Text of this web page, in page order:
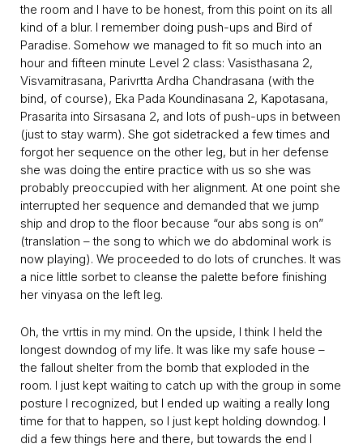
the room and I have to be honest, from this point on its all
kind of a blur. I remember doing push-ups and Bird of
Paradise. Somehow we managed to fit so much into an
hour and fifteen minute Level 2 class: Vasisthasana 2,
Visvamitrasana, Parivrtta Ardha Chandrasana (with the
bind, of course), Eka Pada Koundinasana 2, Kapotasana,
Prasarita into Sirsasana 2, and lots of push-ups in between
(just to stay warm). She got sidetracked a few times and
forgot her sequence on the other leg, but in her defense
she was doing the entire practice with us so she was
probably preoccupied with her alignment. At one point she
interrupted her sequence and demanded that we jump
ship and drop to the floor because “our abs song is on”
(translation – the song to which we do abdominal work is
now playing). We proceeded to do lots of crunches. It was
a nice little sorbet to cleanse the palette before finishing
her vinyasa on the left leg.
Oh, the vrttis in my mind. On the upside, I think I held the
longest downdog of my life. It was like my safe house –
the fallout shelter from the bomb that exploded in the
room. I just kept waiting to catch up with the group in some
posture I recognized, but I ended up waiting a really long
time for that to happen, so I just kept holding downdog. I
did a few things here and there, but towards the end I